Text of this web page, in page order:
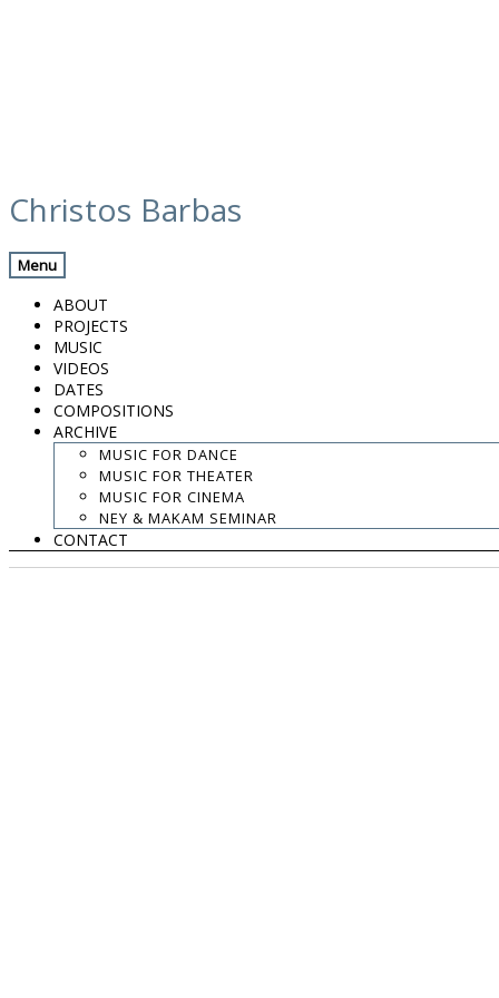
to
content
Christos Barbas
Menu
ABOUT
PROJECTS
MUSIC
VIDEOS
DATES
COMPOSITIONS
ARCHIVE
MUSIC FOR DANCE
MUSIC FOR THEATER
MUSIC FOR CINEMA
NEY & MAKAM SEMINAR
CONTACT
(1)
.
.
.
contact:chrisbarbas@gmail.com
© christosbarbas.com 2026
Yiota Vergo| photo:Daphne Kotsiani
amb el suport de